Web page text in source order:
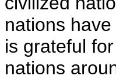
nations
is grateful
nations